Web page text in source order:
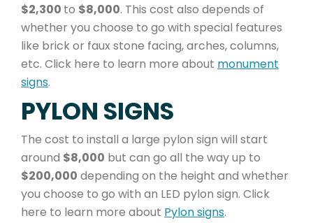
$2,300 to $8,000. This cost also depends of
whether you choose to go with special features
like brick or faux stone facing, arches, columns,
etc. Click here to learn more about monument
signs.
PYLON SIGNS
The cost to install a large pylon sign will start
around $8,000 but can go all the way up to
$200,000 depending on the height and whether
you choose to go with an LED pylon sign. Click
here to learn more about Pylon signs.